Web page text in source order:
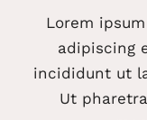
Lorem
adipiscing
incididunt ut
Ut